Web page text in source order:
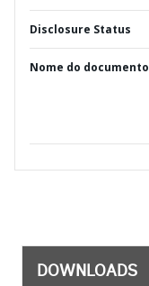
Disclosure Status
Nome do documento
DOWNLOADS